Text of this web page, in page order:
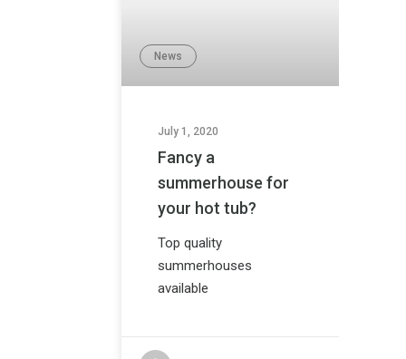
News
July 1, 2020
Fancy a
summerhouse for
your hot tub?
Top quality
summerhouses
available